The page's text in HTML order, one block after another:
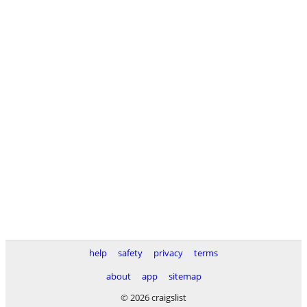
help safety privacy
terms
about
app
sitemap
© 2026 craigslist